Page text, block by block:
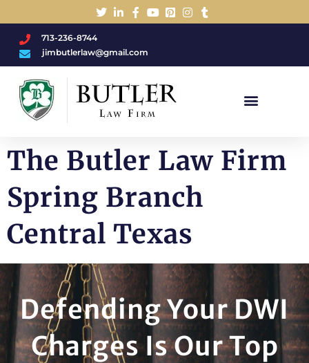
713-236-8744
jimbutlerlaw@gmail.com
The Butler Law Firm
Spring Branch
Central Texas
Defending Your DWI
Charges Is Our Top